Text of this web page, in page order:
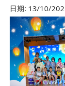
日期: 13/10/